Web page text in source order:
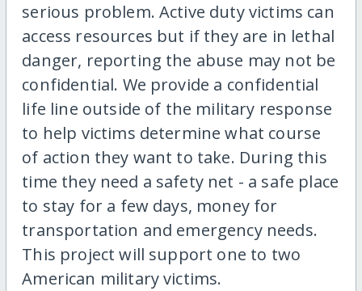
serious problem. Active duty victims can
access resources but if they are in lethal
danger, reporting the abuse may not be
confidential. We provide a confidential
life line outside of the military response
to help victims determine what course
of action they want to take. During this
time they need a safety net - a safe place
to stay for a few days, money for
transportation and emergency needs.
This project will support one to two
American military victims.